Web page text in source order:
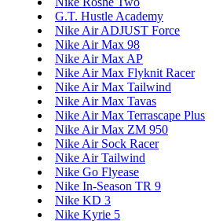
G.T. Hustle Academy
Nike Air ADJUST Force
Nike Air Max 98
Nike Air Max AP
Nike Air Max Flyknit Racer
Nike Air Max Tailwind
Nike Air Max Tavas
Nike Air Max Terrascape Plus
Nike Air Max ZM 950
Nike Air Sock Racer
Nike Air Tailwind
Nike Go Flyease
Nike In-Season TR 9
Nike KD 3
Nike Kyrie 5